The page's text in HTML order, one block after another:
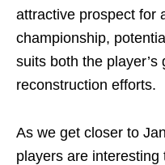
attractive prospect for
championship,
suits both the player’s
reconstruction efforts.
As we get closer to
players are